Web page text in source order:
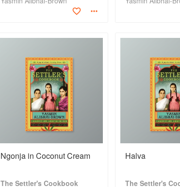
Ngonja in Coconut Cream
The Settler's Cookbook
Halva
The Settler's